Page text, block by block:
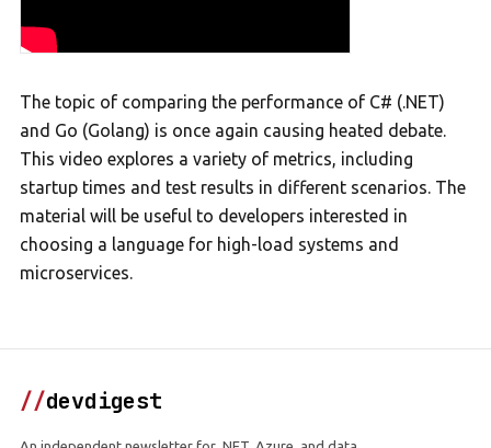
The topic of comparing the performance of C# (.NET)
and Go (Golang) is once again causing heated debate.
This video explores a variety of metrics, including
startup times and test results in different scenarios. The
material will be useful to developers interested in
choosing a language for high-load systems and
microservices.
//devdigest